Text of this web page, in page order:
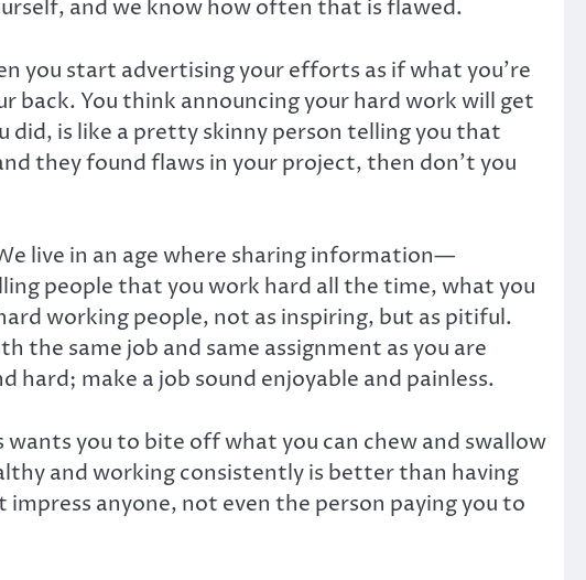
and we know how often that is flawed.
you start advertising your efforts as if what you’re
back. You think announcing your hard work will get
did, is like a pretty skinny person telling you that
they found flaws in your project, then don’t you
live in an age where sharing information—
people that you work hard all the time, what you
working people, not as inspiring, but as pitiful.
the same job and same assignment as you are
make a job sound enjoyable and painless.
you to bite off what you can chew and swallow
and working consistently is better than having
anyone, not even the person paying you to